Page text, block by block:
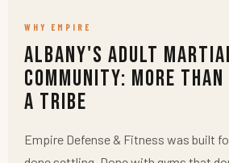
WHY EMPIRE
Albany's Adult
Community: More
a Tribe
Empire Defense & Fitness was built